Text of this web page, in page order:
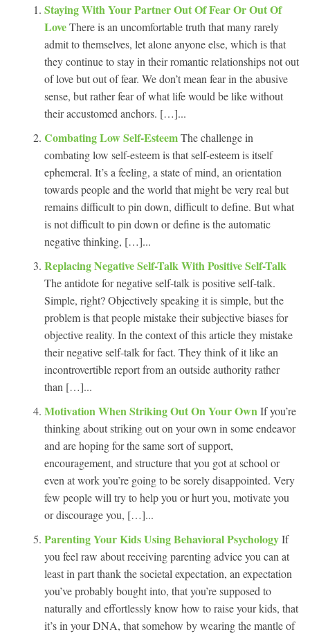
Staying With Your Partner Out Of Fear Or Out Of
LoveThere is an uncomfortable truth that many rarely
admit to themselves, let alone anyone else, which is that
they continue to stay in their romantic relationships not out
of love but out of fear. We don’t mean fear in the abusive
sense, but rather fear of what life would be like without
their accustomed anchors. […]...
Combating Low Self-EsteemThe challenge in
combating low self-esteem is that self-esteem is itself
ephemeral. It’s a feeling, a state of mind, an orientation
towards people and the world that might be very real but
remains difficult to pin down, difficult to define. But what
is not difficult to pin down or define is the automatic
negative thinking, […]...
Replacing Negative Self-Talk With Positive Self-Talk
The antidote for negative self-talk is positive self-talk.
Simple, right? Objectively speaking it is simple, but the
problem is that people mistake their subjective biases for
objective reality. In the context of this article they mistake
their negative self-talk for fact. They think of it like an
incontrovertible report from an outside authority rather
than […]...
Motivation When Striking Out On Your OwnIf you’re
thinking about striking out on your own in some endeavor
and are hoping for the same sort of support,
encouragement, and structure that you got at school or
even at work you’re going to be sorely disappointed. Very
few people will try to help you or hurt you, motivate you
or discourage you, […]...
Parenting Your Kids Using Behavioral PsychologyIf
you feel raw about receiving parenting advice you can at
least in part thank the societal expectation, an expectation
you’ve probably bought into, that you’re supposed to
naturally and effortlessly know how to raise your kids, that
it’s in your DNA, that somehow by wearing the mantle of